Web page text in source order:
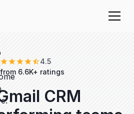
4.5
from 6.6K+ ratings
CRM